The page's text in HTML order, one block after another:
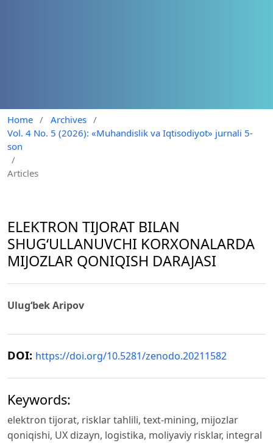
Home / Archives /
Vol. 4 No. 5 (2026): «Muhandislik va Iqtisodiyot» jurnali 5-
son
/
Articles
ELEKTRON TIJORAT BILAN
SHUG‘ULLANUVCHI KORXONALARDA
MIJOZLAR QONIQISH DARAJASI
Ulug‘bek Aripov
DOI: https://doi.org/10.5281/zenodo.20211582
Keywords:
elektron tijorat, risklar tahlili, text-mining, mijozlar
qoniqishi, UX dizayn, logistika, moliyaviy risklar, integral